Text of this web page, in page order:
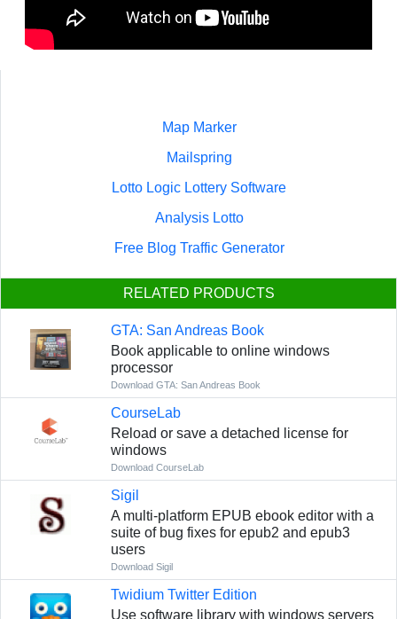
Map Marker
Mailspring
Lotto Logic Lottery Software
Analysis Lotto
Free Blog Traffic Generator
RELATED PRODUCTS
GTA: San Andreas Book
Book applicable to online windows
processor
Download GTA: San Andreas Book
CourseLab
Reload or save a detached license for
windows
Download CourseLab
Sigil
A multi-platform EPUB ebook editor with a
suite of bug fixes for epub2 and epub3
users
Download Sigil
Twidium Twitter Edition
Use software library with windows servers